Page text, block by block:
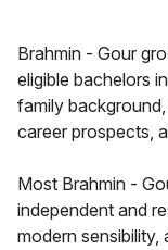
Brahmin - Gour
eligible bachelors
family
career prospects,
Most Brahmin -
independent and
modern sensibility,